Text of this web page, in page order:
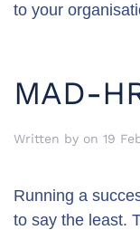
to your
MAD-
Written by on 19
Running a
to say the least.